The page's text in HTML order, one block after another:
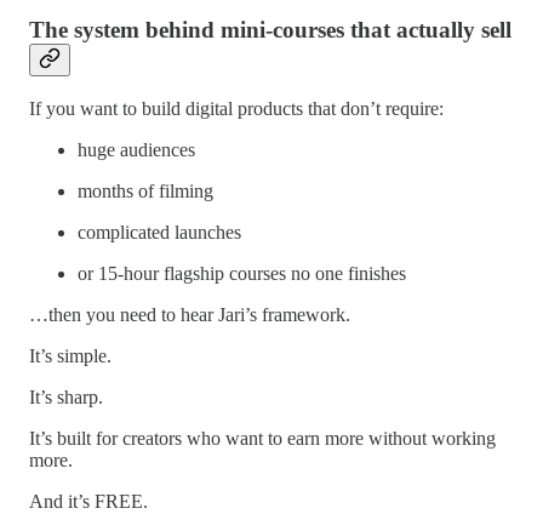
The system behind mini-courses that actually sell
If you want to build digital products that don’t require:
huge audiences
months of filming
complicated launches
or 15-hour flagship courses no one finishes
…then you need to hear Jari’s framework.
It’s simple.
It’s sharp.
It’s built for creators who want to earn more without working
more.
And it’s FREE.